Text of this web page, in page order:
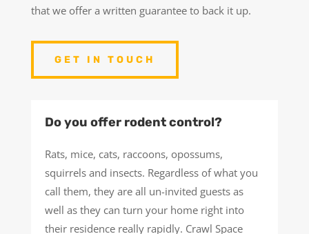
that we offer a written guarantee to back it up.
GET IN TOUCH
Do you offer rodent control?
Rats, mice, cats, raccoons, opossums,
squirrels and insects. Regardless of what you
call them, they are all un-invited guests as
well as they can turn your home right into
their residence really rapidly. Crawl Space